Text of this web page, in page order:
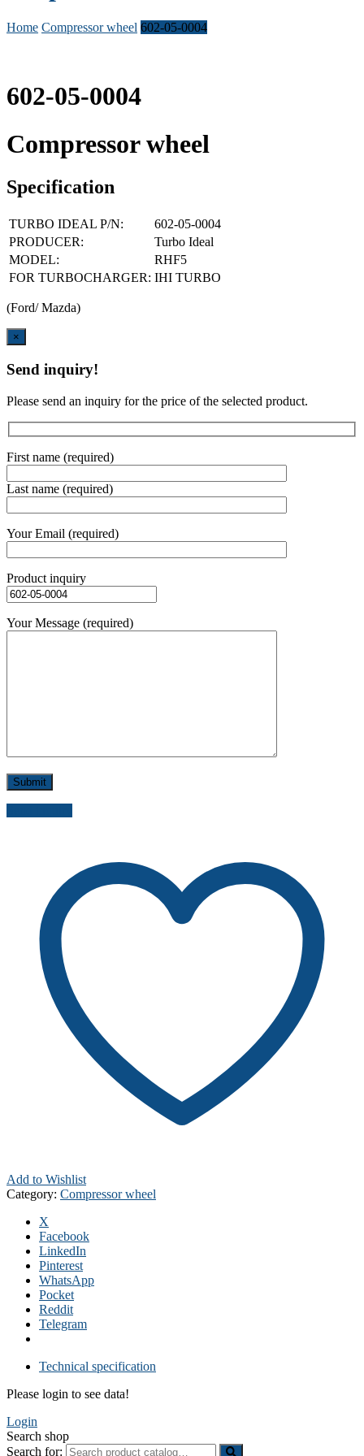
Home Compressor wheel 602-05-0004
602-05-0004
Compressor wheel
Specification
TURBO IDEAL P/N:
602-05-0004
PRODUCER:
Turbo Ideal
MODEL:
RHF5
FOR TURBOCHARGER: IHI TURBO
(Ford/ Mazda)
×
Send inquiry!
Please send an inquiry for the price of the selected product.
First name (required)
Last name (required)
Your Email (required)
Product inquiry
Your Message (required)
Add to Wishlist
Category: Compressor wheel
X
Facebook
LinkedIn
Pinterest
WhatsApp
Pocket
Reddit
Telegram
Technical specification
Please login to see data!
Login
Search shop
Search for: